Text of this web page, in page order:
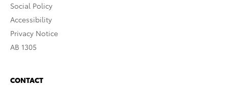
Social Policy
Accessibility
Privacy Notice
AB 1305
CONTACT